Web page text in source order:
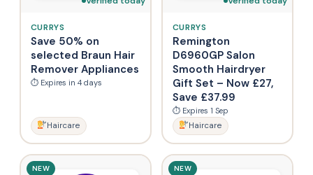
CURRYS
Save 50% on
selected Braun Hair
Remover Appliances
⏱ Expires in 4 days
Haircare
CURRYS
Remington
D6960GP Salon
Smooth Hairdryer
Gift Set – Now £27,
Save £37.99
⏱ Expires 1 Sep
Haircare
NEW NEW